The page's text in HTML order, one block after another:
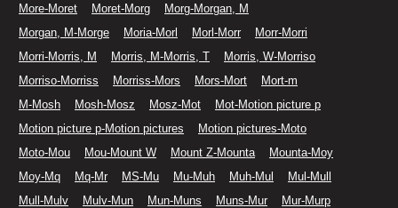
More-Moret
Moret-Morg
Morg-Morgan, M
Morgan, M-Morge
Moria-Morl Morl-Morr
Morr-Morri
Morri-Morris, M
Morris, M-Morris, T
Morris, W-Morriso
Morriso-Morriss
Morriss-Mors Mors-Mort
Mort-m
M-Mosh
Mosh-Mosz Mosz-Mot
Mot-Motion picture p
Motion picture p-Motion pictures
Motion pictures-Moto
Moto-Mou
Mou-Mount W Mount Z-Mounta
Mounta-Moy
Moy-Mq
Mq-Mr MS-Mu Mu-Muh Muh-Mul
Mul-Mull
Mull-Mulv
Mulv-Mun Mun-Muns Muns-Mur
Mur-Murp